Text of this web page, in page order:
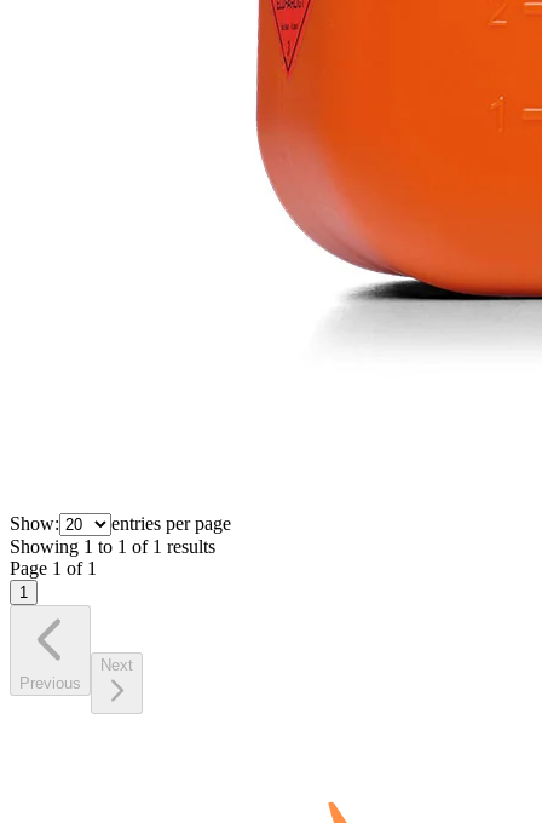
Show:
entries per page
Showing 1 to 1 of 1 results
Page 1 of 1
1
Previous
Next